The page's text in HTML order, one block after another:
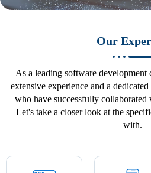
Our
As a leading software
extensive experience and a
who have successfully
Let's take a closer look at the
with.